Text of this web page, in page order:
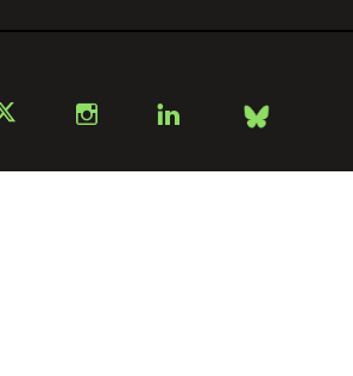
InstagramLinkedIn
Bsky